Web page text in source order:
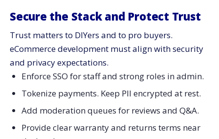
Secure the Stack and Protect Trust
Trust matters to DIYers and to pro buyers.
eCommerce development must align with security
and privacy expectations.
Enforce SSO for staff and strong roles in admin.
Tokenize payments. Keep PII encrypted at rest.
Add moderation queues for reviews and Q&A.
Provide clear warranty and returns terms near